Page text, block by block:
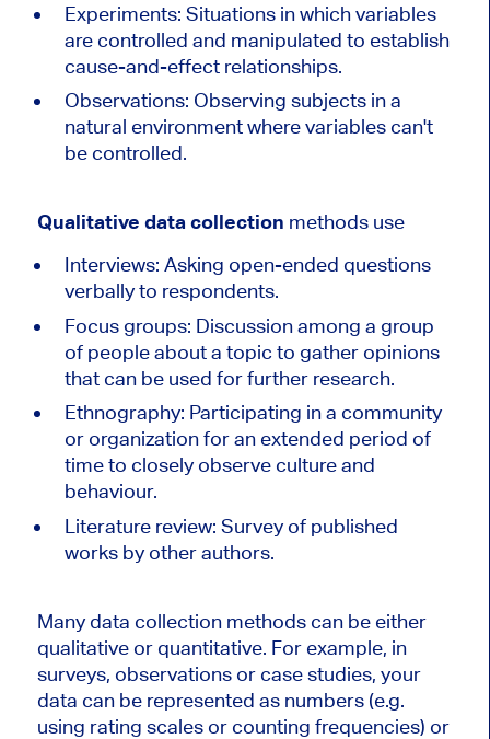
Experiments: Situations in which variables
are controlled and manipulated to establish
cause-and-effect relationships.
Observations: Observing subjects in a
natural environment where variables can't
be controlled.
Qualitative data collection methods use
Interviews: Asking open-ended questions
verbally to respondents.
Focus groups: Discussion among a group
of people about a topic to gather opinions
that can be used for further research.
Ethnography: Participating in a community
or organization for an extended period of
time to closely observe culture and
behaviour.
Literature review: Survey of published
works by other authors.
Many data collection methods can be either
qualitative or quantitative. For example, in
surveys, observations or case studies, your
data can be represented as numbers (e.g.
using rating scales or counting frequencies) or